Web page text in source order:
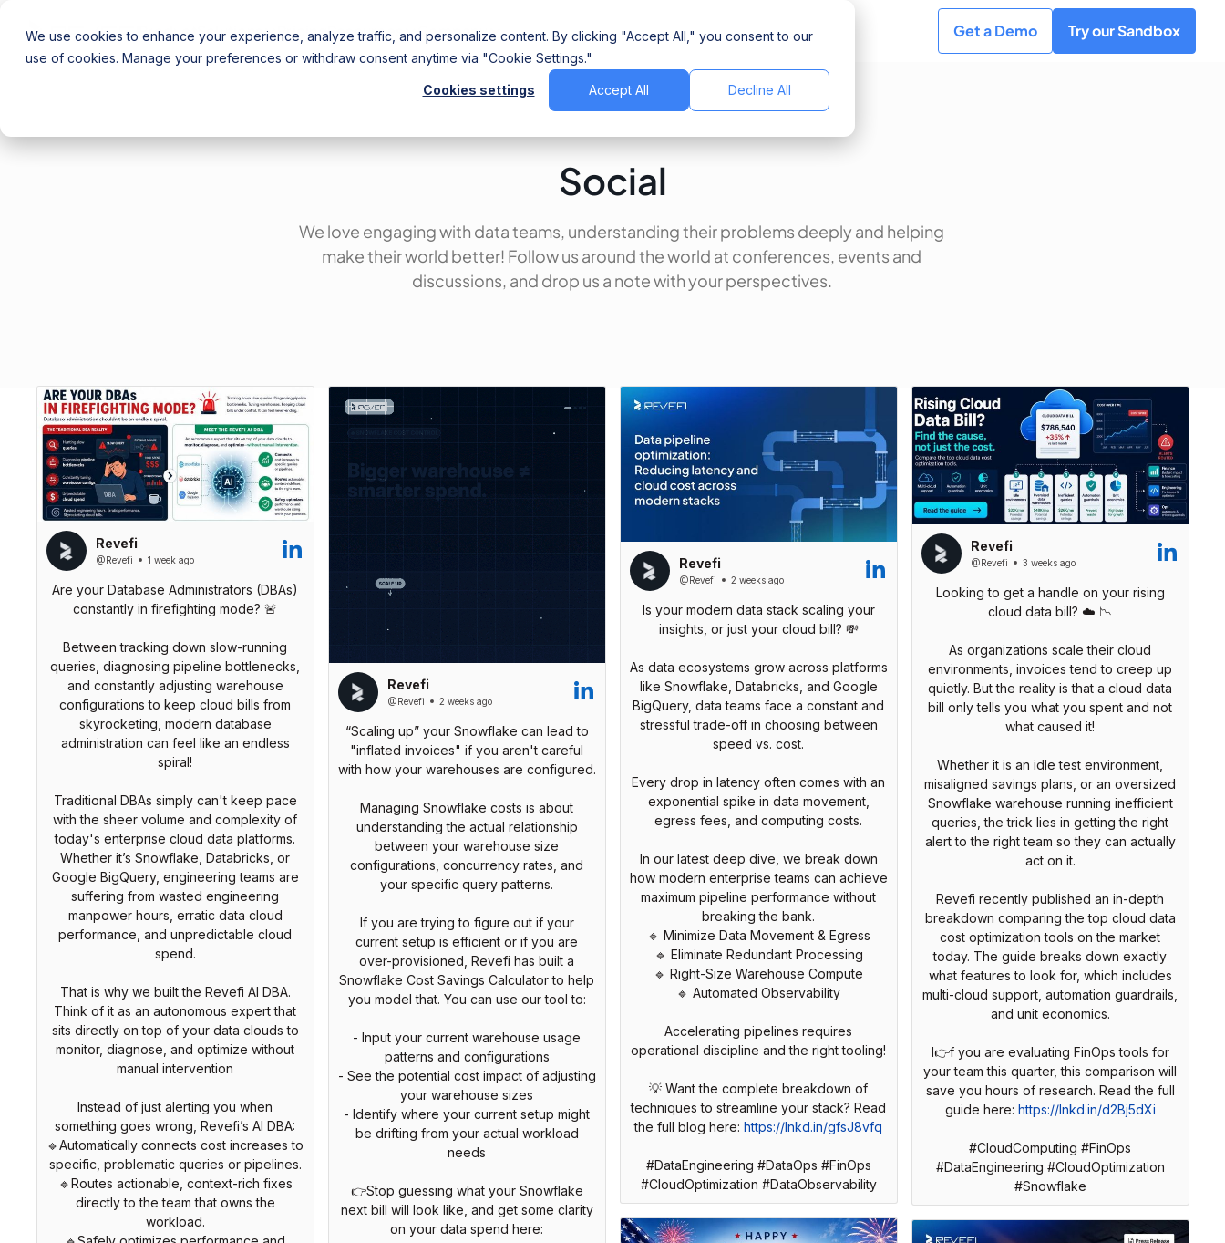
We use cookies to enhance your experience, analyze traffic, and personalize content. By clicking "Accept All," you consent to our
use of cookies. Manage your preferences or withdraw consent anytime via "Cookie Settings."
Cookies settings Accept All Decline All
Product Solutions PricingResources Company Get a Demo Try our Sandbox
Social
We love engaging with data teams, understanding their problems deeply and helping
make their world better! Follow us around the world at conferences, events and
discussions, and drop us a note with your perspectives.
Revefi
@Revefi 1 week ago
Are your Database Administrators (DBAs)
constantly in firefighting mode? 🚨
Between tracking down slow-running
queries, diagnosing pipeline bottlenecks,
and constantly adjusting warehouse
configurations to keep cloud bills from
skyrocketing, modern database
administration can feel like an endless
spiral!
Traditional DBAs simply can't keep pace
with the sheer volume and complexity of
today's enterprise cloud data platforms.
Whether it’s Snowflake, Databricks, or
Google BigQuery, engineering teams are
suffering from wasted engineering
manpower hours, erratic data cloud
performance, and unpredictable cloud
spend.
That is why we built the Revefi AI DBA.
Think of it as an autonomous expert that
sits directly on top of your data clouds to
monitor, diagnose, and optimize without
manual intervention
Instead of just alerting you when
something goes wrong, Revefi’s AI DBA:
🔹Automatically connects cost increases to
specific, problematic queries or pipelines.
🔹Routes actionable, context-rich fixes
directly to the team that owns the
workload.
Revefi
@Revefi 2 weeks ago
“Scaling up” your Snowflake can lead to
"inflated invoices" if you aren't careful
with how your warehouses are configured.
Managing Snowflake costs is about
understanding the actual relationship
between your warehouse size
configurations, concurrency rates, and
your specific query patterns.
If you are trying to figure out if your
current setup is efficient or if you are
over-provisioned, Revefi has built a
Snowflake Cost Savings Calculator to help
you model that. You can use our tool to:
- Input your current warehouse usage
patterns and configurations
- See the potential cost impact of adjusting
your warehouse sizes
- Identify where your current setup might
be drifting from your actual workload
needs
👉Stop guessing what your Snowflake
next bill will look like, and get some clarity
Revefi
@Revefi 2 weeks ago
Is your modern data stack scaling your
insights, or just your cloud bill? 💸
As data ecosystems grow across platforms
like Snowflake, Databricks, and Google
BigQuery, data teams face a constant and
stressful trade-off in choosing between
speed vs. cost.
Every drop in latency often comes with an
exponential spike in data movement,
egress fees, and computing costs.
In our latest deep dive, we break down
how modern enterprise teams can achieve
maximum pipeline performance without
breaking the bank.
🔹 Minimize Data Movement & Egress
🔹 Eliminate Redundant Processing
🔹 Right-Size Warehouse Compute
🔹 Automated Observability
Accelerating pipelines requires
operational discipline and the right tooling!
💡 Want the complete breakdown of
techniques to streamline your stack? Read
the full blog here: https://lnkd.in/gfsJ8vfq
#DataEngineering #DataOps #FinOps
#CloudOptimization #DataObservability
Revefi
@Revefi 3 weeks ago
Looking to get a handle on your rising
cloud data bill? ☁️ 📉
As organizations scale their cloud
environments, invoices tend to creep up
quietly. But the reality is that a cloud data
bill only tells you what you spent and not
what caused it!
Whether it is an idle test environment,
misaligned savings plans, or an oversized
Snowflake warehouse running inefficient
queries, the trick lies in getting the right
alert to the right team so they can actually
act on it.
Revefi recently published an in-depth
breakdown comparing the top cloud data
cost optimization tools on the market
today. The guide breaks down exactly
what features to look for, which includes
multi-cloud support, automation guardrails,
and unit economics.
I👉f you are evaluating FinOps tools for
your team this quarter, this comparison will
save you hours of research. Read the full
guide here: https://lnkd.in/d2Bj5dXi
#CloudComputing #FinOps
#DataEngineering #CloudOptimization
#Snowflake